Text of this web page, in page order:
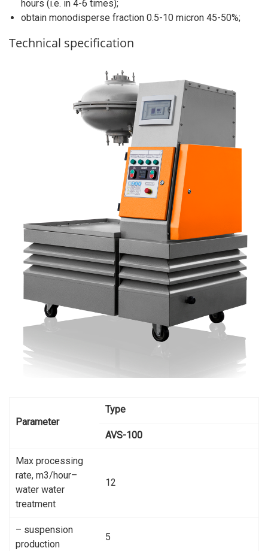
hours (i.e. in 4-6 times);
obtain monodisperse fraction 0.5-10 micron 45-50%;
Technical specification
Parameter
Type
AVS-100
Max processing
rate, m3/hour–
water water
treatment
12
– suspension
production
5